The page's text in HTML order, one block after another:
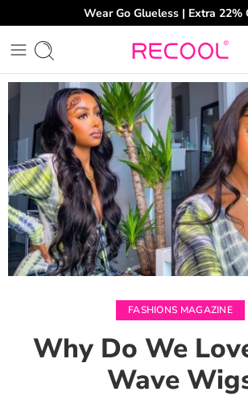
Wear Go Glueless | Extra 22%
FASHIONS MAGAZINE
Why Do We
Wave